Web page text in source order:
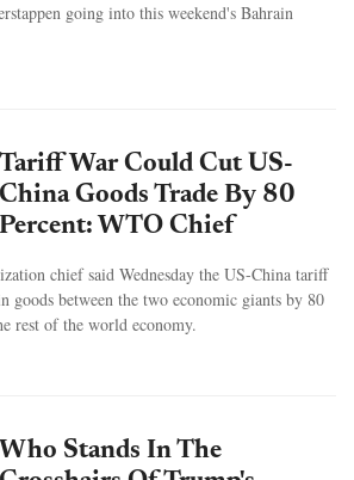
going into this weekend's Bahrain
Tariff War Could Cut US-
China Goods Trade By 80
Percent: WTO Chief
chief said Wednesday the US-China tariff
goods between the two economic giants by 80
rest of the world economy.
Who Stands In The